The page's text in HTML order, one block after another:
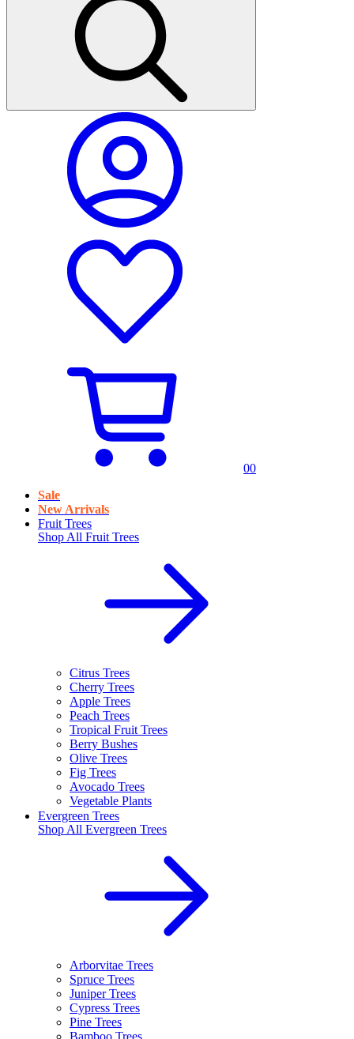
00
Sale
New Arrivals
Fruit Trees
Shop All Fruit Trees
Citrus Trees
Cherry Trees
Apple Trees
Peach Trees
Tropical Fruit Trees
Berry Bushes
Olive Trees
Fig Trees
Avocado Trees
Vegetable Plants
Evergreen Trees
Shop All Evergreen Trees
Arborvitae Trees
Spruce Trees
Juniper Trees
Cypress Trees
Pine Trees